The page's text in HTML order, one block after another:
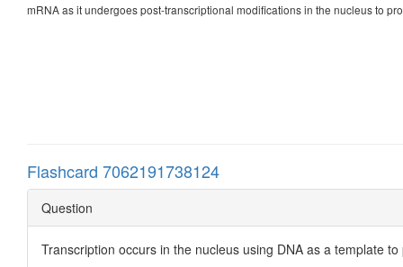
mRNA as it undergoes post-transcriptional modifications in the nucleus to
Flashcard 7062191738124
Question
Transcription occurs in the nucleus using DNA as a template